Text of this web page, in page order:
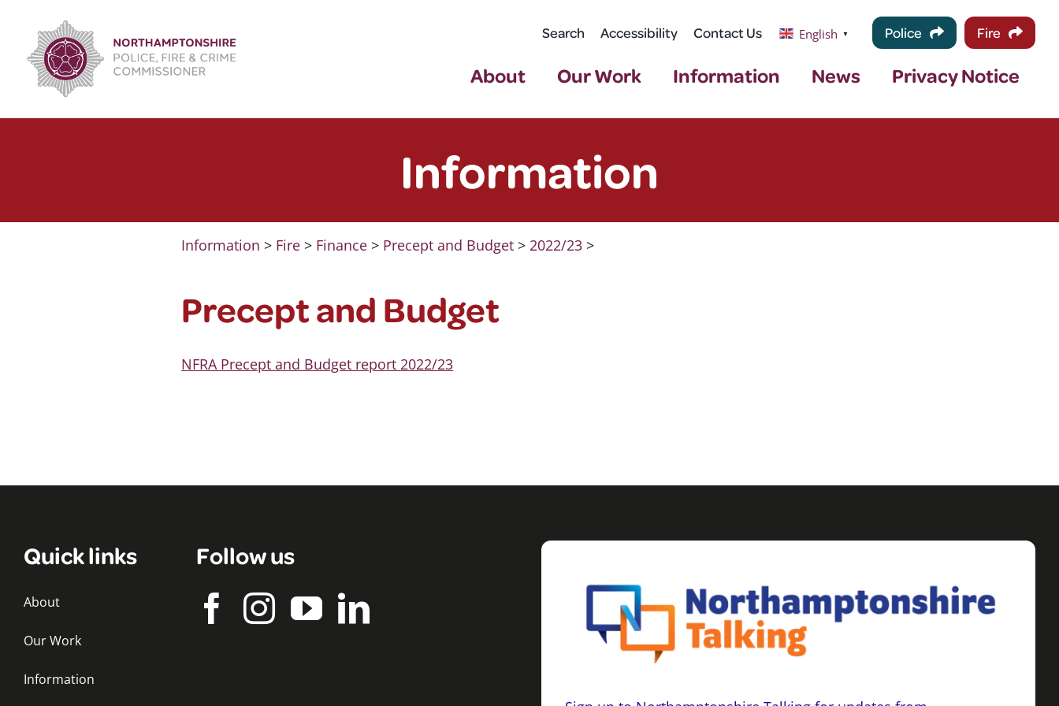
content
Search Accessibility Contact Us English ▼ Police Fire
About Our Work Information News Privacy Notice
Information
Information > Fire > Finance > Precept and Budget >2022/23 >
Precept and Budget
NFRA Precept and Budget report 2022/23
Quick links
About
Our Work
Information
Follow us